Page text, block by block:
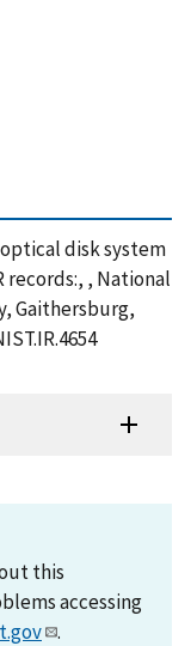
disk system
records:, , National
Gaithersburg,
this
accessing
.